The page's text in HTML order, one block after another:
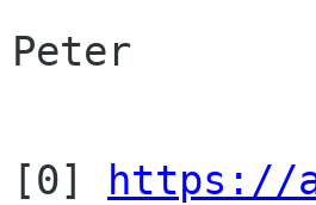
Peter
[0]
https://